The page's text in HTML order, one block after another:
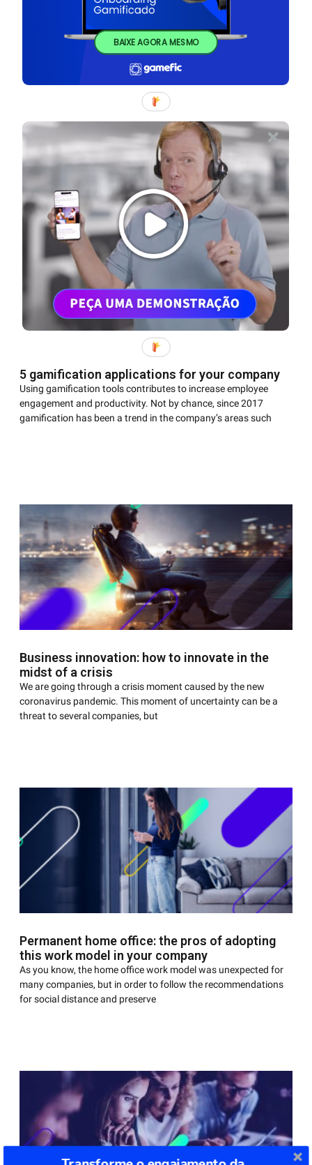
BAIXE AGORA MESMO
5 gamification applications for your company
Using gamification tools contributes to increase employee
engagement and productivity. Not by chance, since 2017
gamification has been a trend in the company’s areas such
Business innovation: how to innovate in the
midst of a crisis
We are going through a crisis moment caused by the new
coronavirus pandemic. This moment of uncertainty can be a
threat to several companies, but
Permanent home office: the pros of adopting
this work model in your company
As you know, the home office work model was unexpected for
many companies, but in order to follow the recommendations
for social distance and preserve